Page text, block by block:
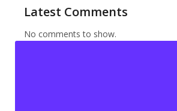
Latest Comments
No comments to show.